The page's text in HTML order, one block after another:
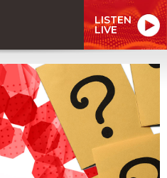
LISTEN
LIVE